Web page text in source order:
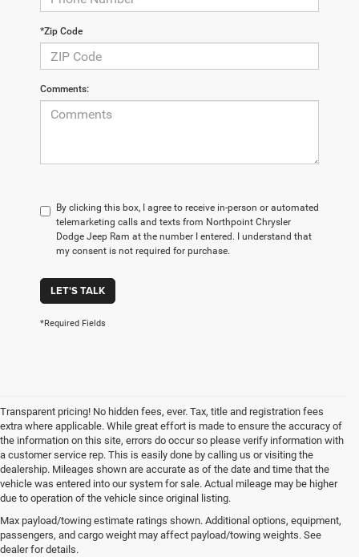
*Zip Code
Comments:
By clicking this box, I agree to receive in-person or automated
telemarketing calls and texts from Northpoint Chrysler
Dodge Jeep Ram at the number I entered. I understand that
my consent is not required for purchase.
LET'S TALK
*Required Fields
Transparent pricing! No hidden fees, ever. Tax, title and registration fees
extra where applicable. While great effort is made to ensure the accuracy of
the information on this site, errors do occur so please verify information with
a customer service rep. This is easily done by calling us or visiting the
dealership. Mileages shown are accurate as of the date and time that the
vehicle was entered into our system for sale. Actual mileage may be higher
due to operation of the vehicle since original listing.
Max payload/towing estimate ratings shown. Additional options, equipment,
passengers, and cargo weight may affect payload/towing weights. See
dealer for details.